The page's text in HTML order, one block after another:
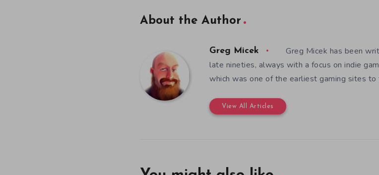
About the Author
Greg Micek
Greg Micek has been
late nineties, always with a focus on indie
which was one of the earliest gaming sites to
View All Articles